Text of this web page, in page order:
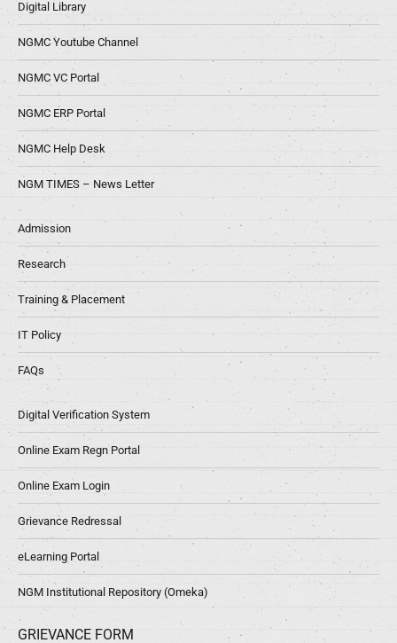
Digital Library
NGMC Youtube Channel
NGMC VC Portal
NGMC ERP Portal
NGMC Help Desk
NGM TIMES – News Letter
Admission
Research
Training & Placement
IT Policy
FAQs
Digital Verification System
Online Exam Regn Portal
Online Exam Login
Grievance Redressal
eLearning Portal
NGM Institutional Repository (Omeka)
GRIEVANCE FORM